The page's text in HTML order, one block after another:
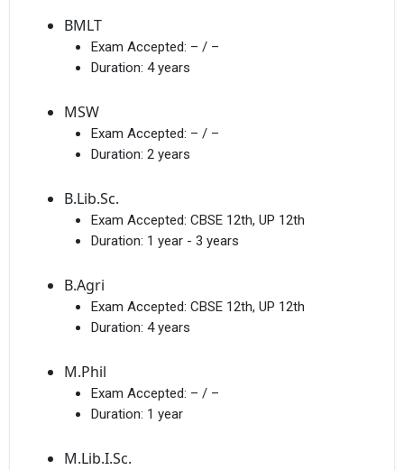
BMLT
Exam Accepted: – / –
Duration: 4 years
MSW
Exam Accepted: – / –
Duration: 2 years
B.Lib.Sc.
Exam Accepted: CBSE 12th, UP 12th
Duration: 1 year - 3 years
B.Agri
Exam Accepted: CBSE 12th, UP 12th
Duration: 4 years
M.Phil
Exam Accepted: – / –
Duration: 1 year
M.Lib.I.Sc.
I agree to receive admission assistance and college
Read more
Get My Report
100% Secure | No Spam Guaranteed